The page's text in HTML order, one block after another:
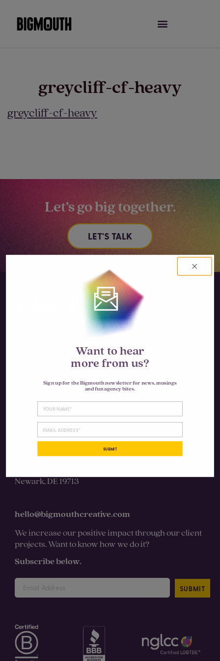
Skip
greycliff-cf-heavy
greycliff-cf-heavy
Let’s go big together.
LET'S TALK
CHICAGO
4430 N Clifton Ave #3S
Chicago, IL 60640
DELAWARE
Newark, DE 19713
hello@bigmouthcreative.com
We increase our positive impact through our client
projects. Want to know how we do it?
Subscribe below.
SUBMIT
Want to hear
more from us?
Sign up for the Bigmouth newsletter for news, musings
and fun agency bites.
SUBMIT